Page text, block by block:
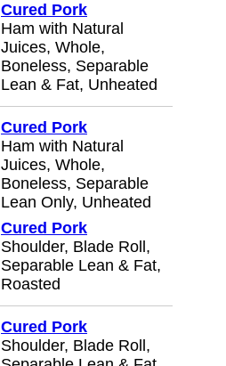
Cured Pork
Ham with Natural
Juices, Whole,
Boneless, Separable
Lean & Fat, Unheated
Cured Pork
Ham with Natural
Juices, Whole,
Boneless, Separable
Lean Only, Unheated
Cured Pork
Shoulder, Blade Roll,
Separable Lean & Fat,
Roasted
Cured Pork
Shoulder, Blade Roll,